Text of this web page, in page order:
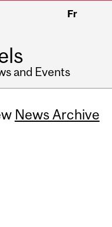
Fr
and Events
News Archive